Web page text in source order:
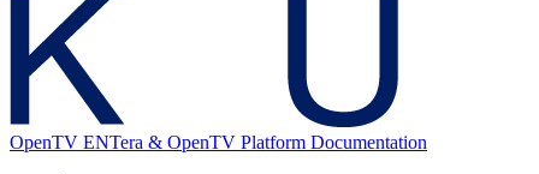
OpenTV ENTera & OpenTV Platform Documentation